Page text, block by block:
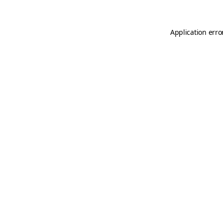
Application